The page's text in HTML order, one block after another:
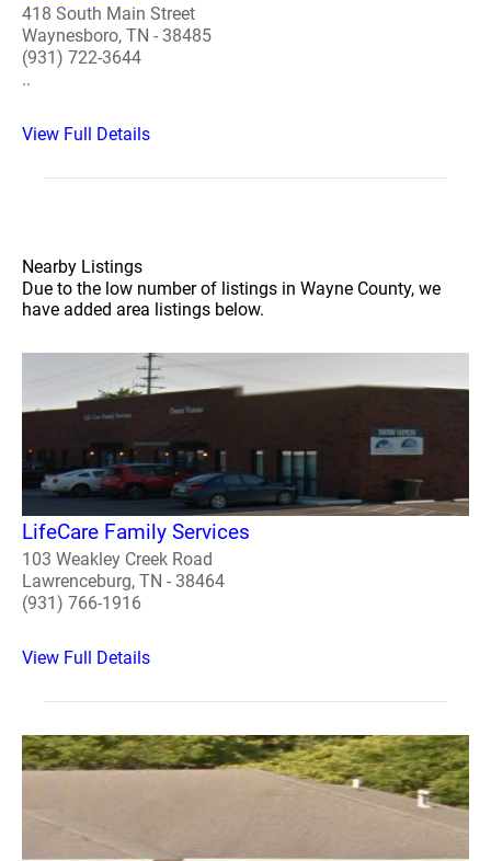
418 South Main Street
Waynesboro, TN - 38485
(931) 722-3644
..
View Full Details
Nearby Listings
Due to the low number of listings in Wayne County, we
have added area listings below.
LifeCare Family Services
103 Weakley Creek Road
Lawrenceburg, TN - 38464
(931) 766-1916
View Full Details